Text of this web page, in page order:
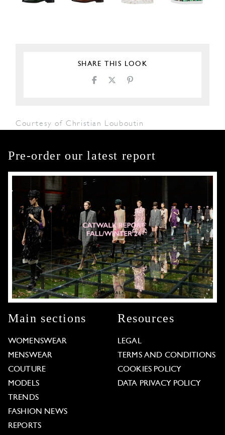
SHARE THIS LOOK
Courtesy of Christian Louboutin
Pre-order our latest report
Main sections
WOMENSWEAR
MENSWEAR
COUTURE
MODELS
TRENDS
FASHION NEWS
REPORTS
Resources
LEGAL
TERMS AND CONDITIONS
COOKIES POLICY
DATA PRIVACY POLICY